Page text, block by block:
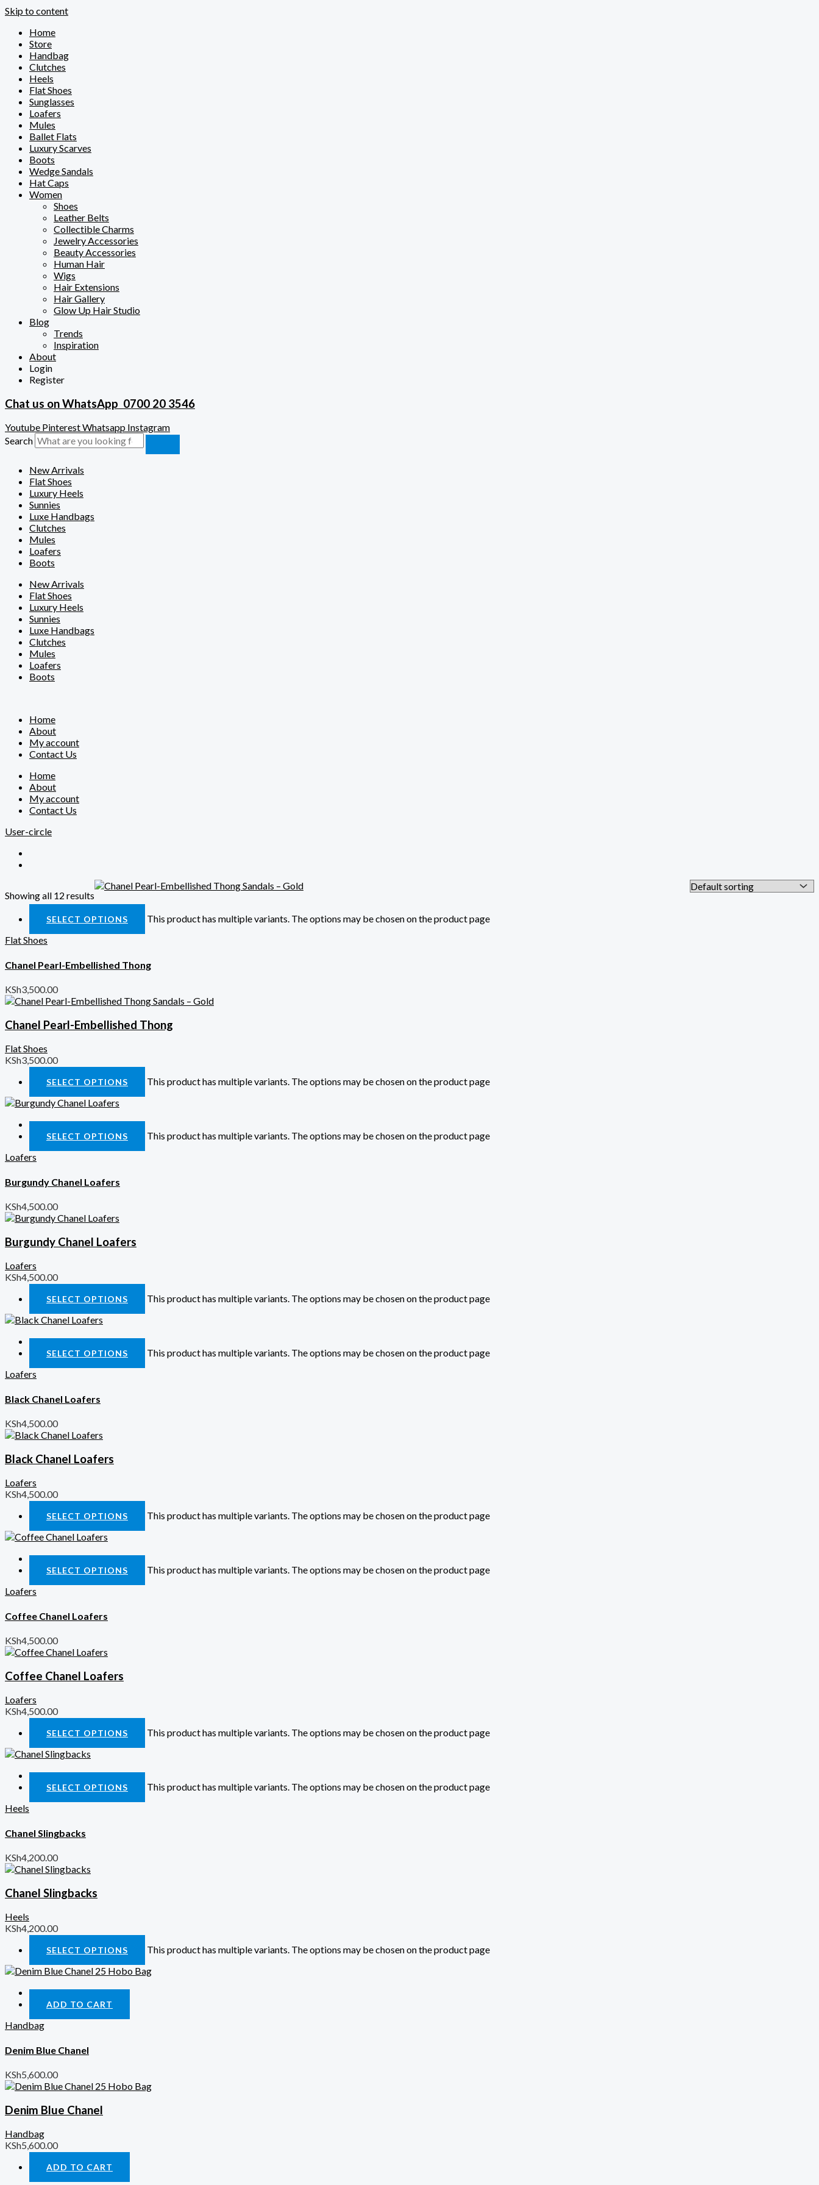
Skip to content
Home
Store
Handbag
Clutches
Heels
Flat Shoes
Sunglasses
Loafers
Mules
Ballet Flats
Luxury Scarves
Boots
Wedge Sandals
Hat Caps
Women
Shoes
Leather Belts
Collectible Charms
Jewelry Accessories
Beauty Accessories
Human Hair
Wigs
Hair Extensions
Hair Gallery
Glow Up Hair Studio
Blog
Trends
Inspiration
About
Login
Register
Chat us on WhatsApp 0700 20 3546
Youtube PinterestWhatsapp Instagram
Search
New Arrivals
Flat Shoes
Luxury Heels
Sunnies
Luxe Handbags
Clutches
Mules
Loafers
Boots
New Arrivals
Flat Shoes
Luxury Heels
Sunnies
Luxe Handbags
Clutches
Mules
Loafers
Boots
Home
About
My account
Contact Us
Home
About
My account
Contact Us
User-circle
Showing all 12 results
Quick View
SELECT OPTIONS
This product has multiple variants. The options may be chosen on the product page
Flat Shoes
Chanel Pearl-Embellished Thong
KSh3,500.00
Chanel Pearl-Embellished Thong
Flat Shoes
KSh3,500.00
SELECT OPTIONS This product has multiple variants. The options may be chosen on the product page
Quick View
SELECT OPTIONS
This product has multiple variants. The options may be chosen on the product page
Loafers
Burgundy Chanel Loafers
KSh4,500.00
Burgundy Chanel Loafers
Loafers
KSh4,500.00
SELECT OPTIONS This product has multiple variants. The options may be chosen on the product page
Quick View
SELECT OPTIONS
This product has multiple variants. The options may be chosen on the product page
Loafers
Black Chanel Loafers
KSh4,500.00
Black Chanel Loafers
Loafers
KSh4,500.00
SELECT OPTIONS This product has multiple variants. The options may be chosen on the product page
Quick View
SELECT OPTIONS
This product has multiple variants. The options may be chosen on the product page
Loafers
Coffee Chanel Loafers
KSh4,500.00
Coffee Chanel Loafers
Loafers
KSh4,500.00
SELECT OPTIONS This product has multiple variants. The options may be chosen on the product page
Quick View
SELECT OPTIONS
This product has multiple variants. The options may be chosen on the product page
Heels
Chanel Slingbacks
KSh4,200.00
Chanel Slingbacks
Heels
KSh4,200.00
SELECT OPTIONS This product has multiple variants. The options may be chosen on the product page
Quick View
ADD TO CART
Handbag
Denim Blue Chanel
KSh5,600.00
Denim Blue Chanel
Handbag
KSh5,600.00
ADD TO CART